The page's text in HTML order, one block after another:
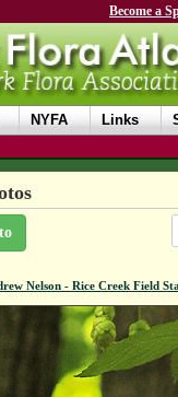
Become a
NYFA Links
Nelson - Rice Creek Field